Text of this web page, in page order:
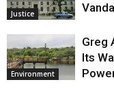
Justice
Environment
Greg
Its